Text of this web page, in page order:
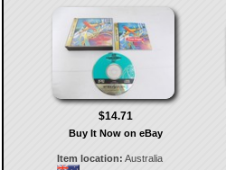
$14.71
Buy It Now on eBay
Item location: Australia